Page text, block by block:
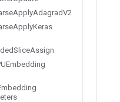
ApplyAdagradV2
ApplyKeras
SliceAssign